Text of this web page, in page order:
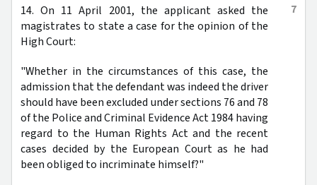
7
14. On 11 April 2001, the applicant asked the
magistrates to state a case for the opinion of the
High Court:
"Whether in the circumstances of this case, the
admission that the defendant was indeed the driver
should have been excluded under sections 76 and 78
of the Police and Criminal Evidence Act 1984 having
regard to the Human Rights Act and the recent
cases decided by the European Court as he had
been obliged to incriminate himself?"